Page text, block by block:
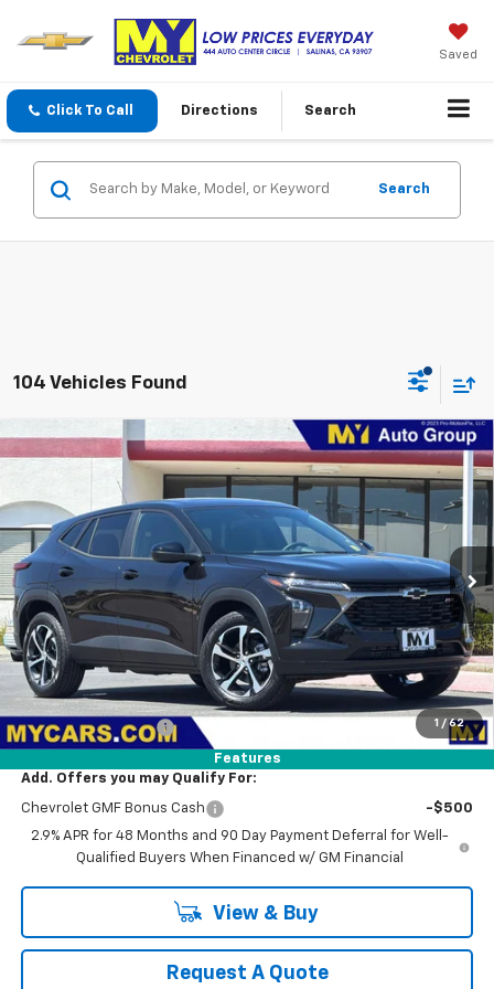
Saved
Click To Call Directions Search
Search
104 Vehicles Found
1 / 62
Features
New 2026Chevrolet Trax1RS
KL77LGEP1TC209283Stock:TX4805 1TR58
In Stock
FINANCE LEASE
$25,875
MY CHEVROLET OFFER
Less
MSRP:
$25,790
Documentation Fee
+$85
Add. Offers you may Qualify For:
Chevrolet GMF Bonus Cash
-$500
2.9% APR for 48 Months and 90 Day Payment Deferral for Well-
Qualified Buyers When Financed w/ GM Financial
View & Buy
Request A Quote
Compare Vehicle